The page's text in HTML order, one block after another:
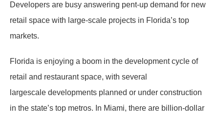
Developers are busy answering pent-up demand for new
retail space with large-scale projects in Florida’s top
markets.
Florida is enjoying a boom in the development cycle of
retail and restaurant space, with several
largescale developments planned or under construction
in the state’s top metros. In Miami, there are billion-dollar